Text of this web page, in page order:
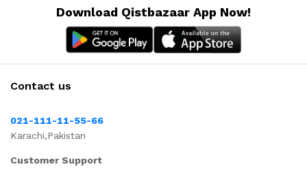
Download Qistbazaar App Now!
Contact us
021-111-11-55-66
Karachi,Pakistan
Customer Support